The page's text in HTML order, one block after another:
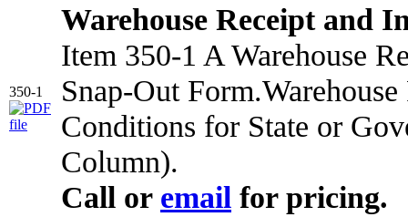
350-1
Warehouse Receipt and
Item 350-1 A Warehouse
Snap-Out
Conditions for State or
Column).
Call or email for pricing.